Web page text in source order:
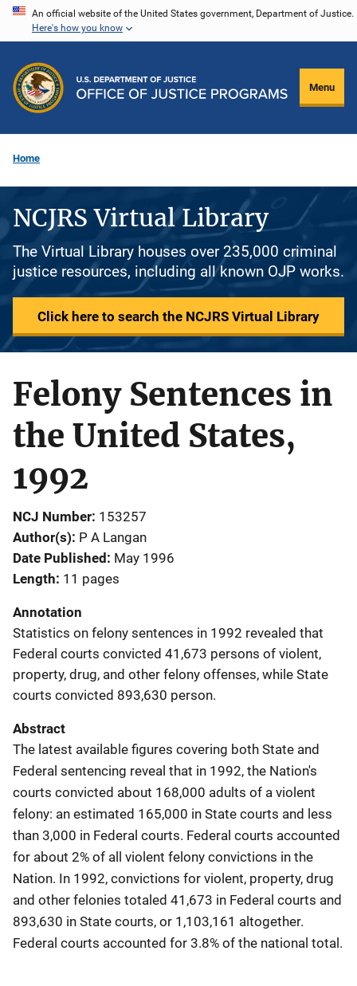
Skip
content
An official website of the United States government, Department of Justice.
Here's how you know
Menu
Home
NCJRS Virtual Library
The Virtual Library houses over 235,000 criminal
justice resources, including all known OJP works.
Click here to search the NCJRS Virtual Library
Felony Sentences in
the United States,
1992
NCJ Number 153257
Author(s) P A Langan
Date Published May 1996
Length 11 pages
Annotation
Statistics on felony sentences in 1992 revealed that
Federal courts convicted 41,673 persons of violent,
property, drug, and other felony offenses, while State
courts convicted 893,630 person.
Abstract
The latest available figures covering both State and
Federal sentencing reveal that in 1992, the Nation's
courts convicted about 168,000 adults of a violent
felony: an estimated 165,000 in State courts and less
than 3,000 in Federal courts. Federal courts accounted
for about 2% of all violent felony convictions in the
Nation. In 1992, convictions for violent, property, drug
and other felonies totaled 41,673 in Federal courts and
893,630 in State courts, or 1,103,161 altogether.
Federal courts accounted for 3.8% of the national total.